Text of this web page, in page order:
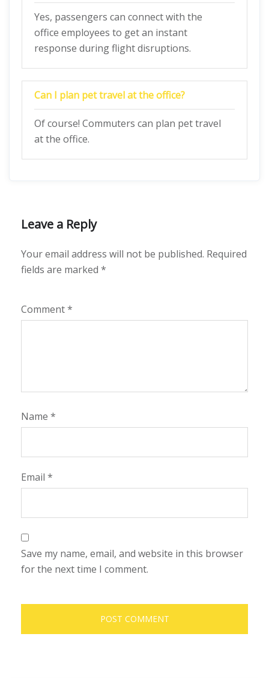
Yes, passengers can connect with the
office employees to get an instant
response during flight disruptions.
Can I plan pet travel at the office?
Of course! Commuters can plan pet travel
at the office.
Leave a Reply
Your email address will not be published. Required
fields are marked *
Comment*
Name *
Email *
Save my name, email, and website in this browser
for the next time I comment.